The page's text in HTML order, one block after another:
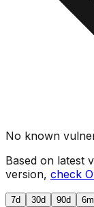
No known
Based on latest
version, check
7d 30d 90d 6m